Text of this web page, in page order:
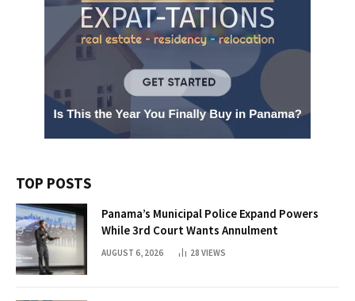
TOP POSTS
Panama’s Municipal Police Expand Powers
While 3rd Court Wants Annulment
AUGUST 6, 2026 28 VIEWS